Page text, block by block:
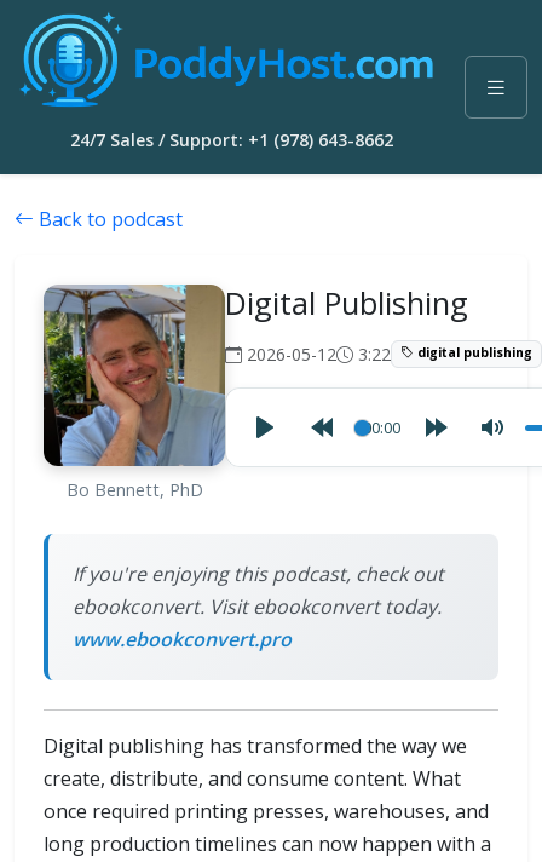
24/7 Sales / Support: +1 (978) 643-8662
Back to podcast
Bo Bennett, PhD
Digital Publishing
2026-05-12 3:22 digital publishing
00:00
If you're enjoying this podcast, check out
ebookconvert. Visit ebookconvert today.
www.ebookconvert.pro
Digital publishing has transformed the way we
create, distribute, and consume content. What
once required printing presses, warehouses, and
long production timelines can now happen with a